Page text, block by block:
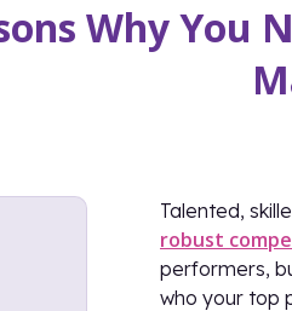
Why You
Talented,
robust
performers,
who your top